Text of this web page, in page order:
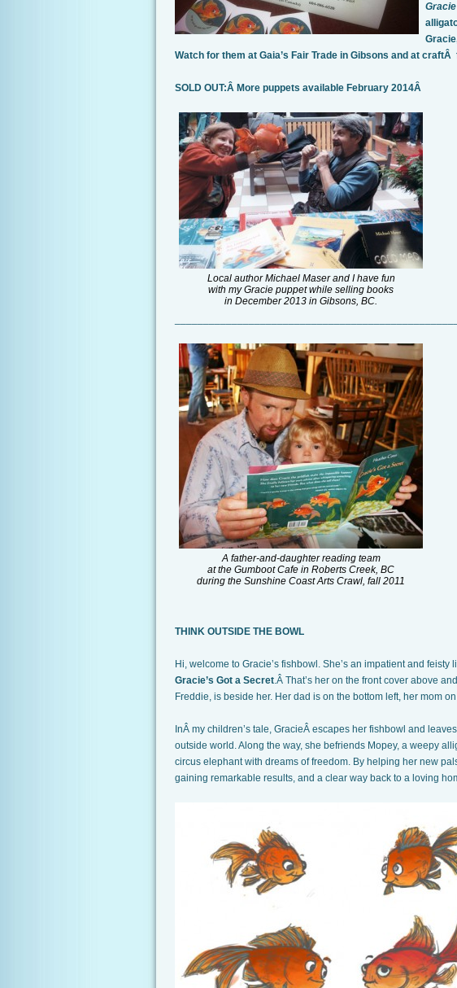
Watch for them at Gaia’s Fair Trade in Gibsons and at
SOLD OUT:Â More puppets available February 2014Â
Local author Michael Maser and I have fun
with my Gracie puppet while selling books
in December 2013 in Gibsons, BC.
A father-and-daughter reading team
at the Gumboot Cafe in Roberts Creek, BC
during the Sunshine Coast Arts Crawl, fall 2011
THINK OUTSIDE THE BOWL
Hi, welcome to Gracie’s fishbowl. She’s an impatient and
Gracie’s Got a Secret.Â That’s her on the front cover above
Freddie, is beside her. Her dad is on the bottom left, her mom
InÂ my children’s tale, GracieÂ escapes her fishbowl and
outside world. Along the way, she befriends Mopey, a weepy
circus elephant with dreams of freedom. By helping her new
gaining remarkable results, and a clear way back to a loving